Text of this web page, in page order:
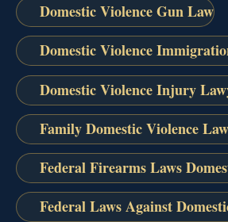
Domestic Violence Gun Law
Domestic Violence
Domestic Violence Injury
Family Domestic Violence
Federal Firearms Laws
Federal Laws Against